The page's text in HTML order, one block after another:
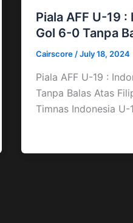
Piala AFF U-19
Gol 6-0 Tanpa
Cairscore /July 18, 2024
Piala AFF U-19 :
Tanpa Balas Atas
Timnas Indonesia